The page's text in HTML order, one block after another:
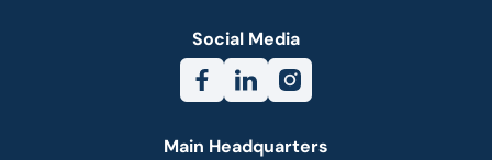
Social Media
Main Headquarters